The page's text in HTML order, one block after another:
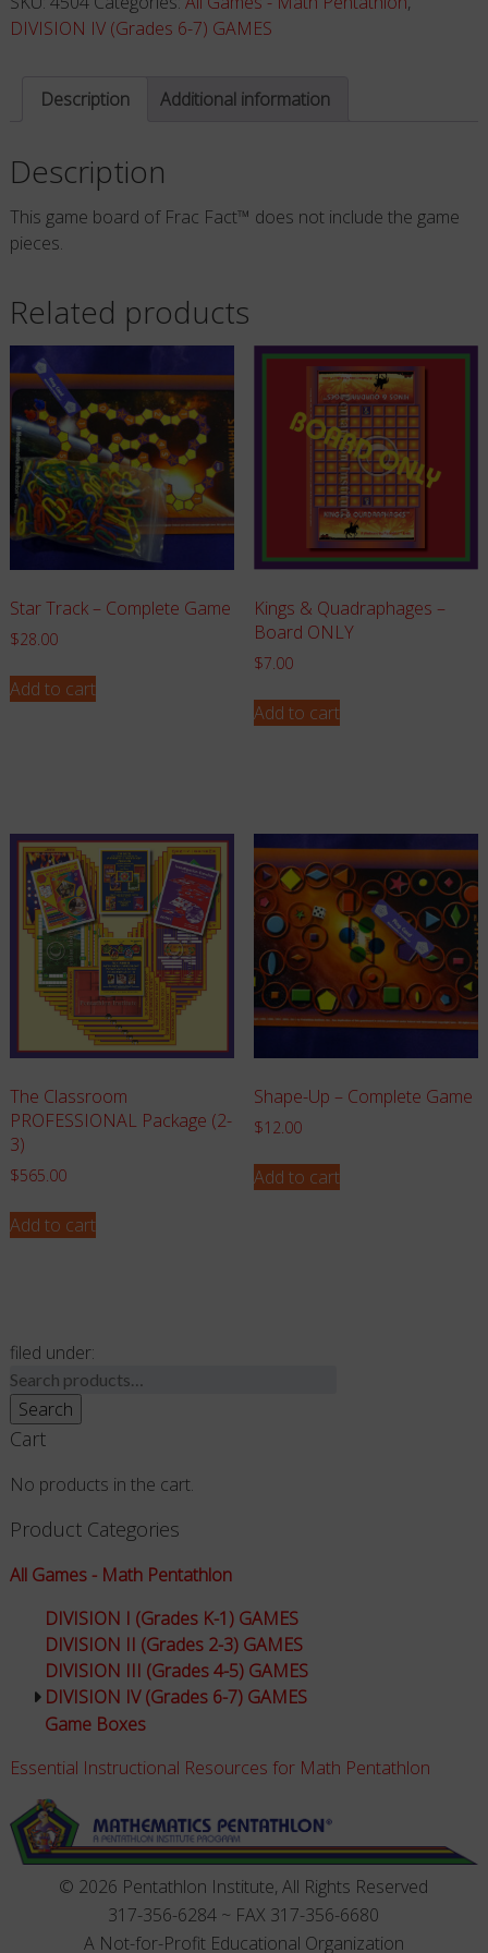
ONLY
PIECES
DIVISION IV (Grades 6-7) GAMES
Description Additional information
Description
This game board of Frac Fact™ does not include the game
pieces.
Related products
Star Track – Complete Game
$28.00
Add to cart
Kings & Quadraphages –
Board ONLY
$7.00
Add to cart
The Classroom
PROFESSIONAL Package (2-
3)
$565.00
Add to cart
Shape-Up – Complete Game
$12.00
Add to cart
filed under:
Search
for:
Search
Cart
No products in the cart.
Product Categories
All Games - Math Pentathlon
DIVISION I (Grades K-1) GAMES
DIVISION II (Grades 2-3) GAMES
DIVISION III (Grades 4-5) GAMES
DIVISION IV (Grades 6-7) GAMES
Game Boxes
Essential Instructional Resources for Math Pentathlon
© 2026 Pentathlon Institute, All Rights Reserved
317-356-6284 ~ FAX 317-356-6680
A Not-for-Profit Educational Organization